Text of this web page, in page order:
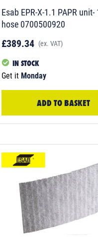
Esab EPR-X-1.1 PAPR unit-
hose 0700500920
£389.34 (ex. VAT)
IN STOCK
Get it Monday
ADD TO BASKET